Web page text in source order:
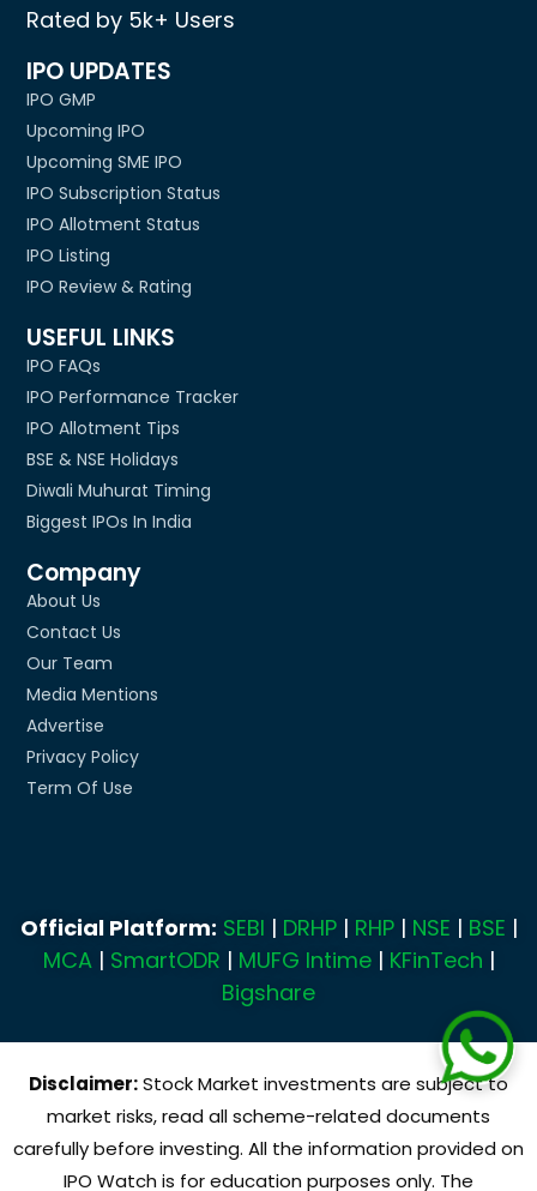
Rated by 5k+ Users
IPO UPDATES
IPO GMP
Upcoming IPO
Upcoming SME IPO
IPO Subscription Status
IPO Allotment Status
IPO Listing
IPO Review & Rating
USEFUL LINKS
IPO FAQs
IPO Performance Tracker
IPO Allotment Tips
BSE & NSE Holidays
Diwali Muhurat Timing
Biggest IPOs In India
Company
About Us
Contact Us
Our Team
Media Mentions
Advertise
Privacy Policy
Term Of Use
Official Platform: SEBI | DRHP| RHP| NSE | BSE |
MCA| SmartODR | MUFG Intime| KFinTech |
Bigshare
Disclaimer:Stock Market investments are subject to
market risks, read all scheme-related documents
carefully before investing. All the information provided on
IPO Watch is for education purposes only. The